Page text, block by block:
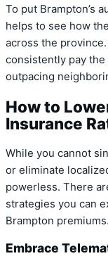
To put Brampton’s
helps to see how
across the
consistently pay
outpacing
How to
Insurance
While you cannot
or eliminate
powerless. There
strategies you can
Brampton premiums.
Embrace